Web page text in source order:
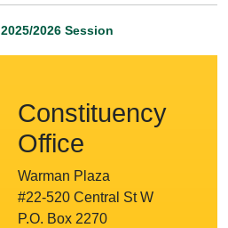
2025/2026 Session
Constituency
Office
Warman Plaza
#22-520 Central St W
P.O. Box 2270